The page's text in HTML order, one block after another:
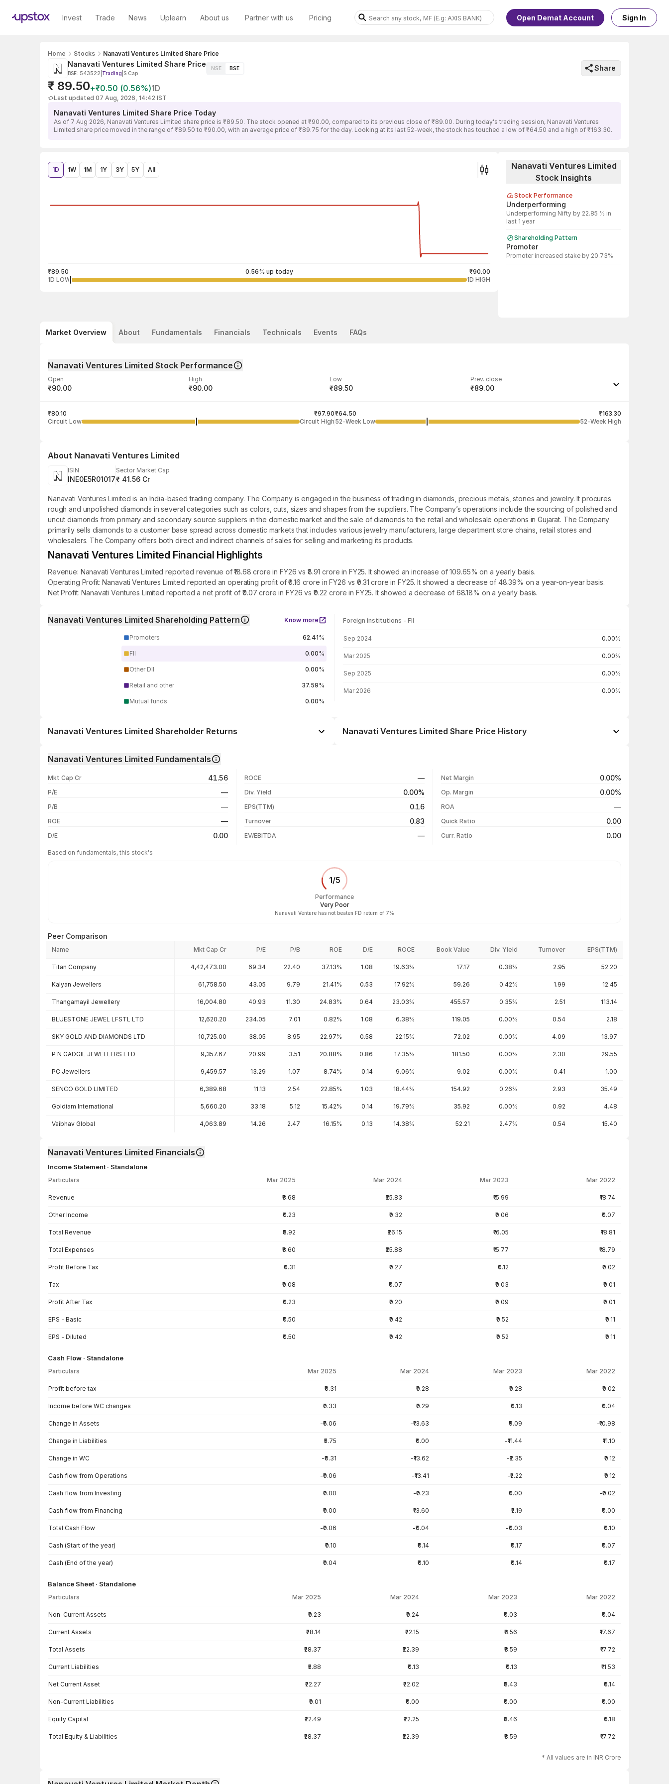
Invest Trade News Uplearn About us Partner with us Pricing Open Demat Account Sign In
Home Stocks Nanavati Ventures Limited Share Price
Nanavati Ventures Limited Share Price
BSE: 543522 Trading S Cap
NSE BSE Share
₹ 89.50+₹0.50 (0.56%)1D
Last updated 07 Aug, 2026, 14:42 IST
Nanavati Ventures Limited Share Price Today
As of 7 Aug 2026, Nanavati Ventures Limited share price is ₹89.50. The stock opened at ₹90.00, compared to its previous close of ₹89.00. During today's trading session, Nanavati Ventures
Limited share price moved in the range of ₹89.50 to ₹90.00, with an average price of ₹89.75 for the day. Looking at its last 52-week, the stock has touched a low of ₹64.50 and a high of ₹163.30.
1D 1W 1M 1Y 3Y 5Y All
₹89.50 0.56% up today
₹90.00
1D LOW
1D HIGH
Nanavati Ventures Limited
Stock Insights
Stock Performance
Underperforming
Underperforming Nifty by 22.85 % in
last 1 year
Shareholding Pattern
Promoter
Promoter increased stake by 20.73%
Market Overview About Fundamentals Financials Technicals Events FAQs
Nanavati Ventures Limited Stock Performance
Open
₹90.00
High
₹90.00
Low
₹89.50
Prev. close
₹89.00
1,500 02:42:17 07 Aug
₹80.10
₹97.90
Circuit Low
Circuit High
₹64.50
₹163.30
52-Week Low
52-Week High
About Nanavati Ventures Limited
ISIN
INE0E5R01017
Sector Market Cap
₹ 41.56 Cr
Nanavati Ventures Limited is an India-based trading company. The Company is engaged in the business of trading in diamonds, precious metals, stones and jewelry. It procures
rough and unpolished diamonds in several categories such as colors, cuts, sizes and shapes from the suppliers. The Company’s operations include the sourcing of polished and
uncut diamonds from primary and secondary source suppliers in the domestic market and the sale of diamonds to the retail and wholesale operations in Gujarat. The Company
primarily sells diamonds to a customer base spread across domestic markets that includes various jewelry manufacturers, large department store chains, retail stores and
wholesalers. The Company offers both direct and indirect channels of sales for selling and marketing its products.
Nanavati Ventures Limited Financial Highlights
Revenue: Nanavati Ventures Limited reported revenue of ₹18.68 crore in FY26 vs ₹8.91 crore in FY25. It showed an increase of 109.65% on a yearly basis.
Operating Profit: Nanavati Ventures Limited reported an operating profit of ₹0.16 crore in FY26 vs ₹0.31 crore in FY25. It showed a decrease of 48.39% on a year-on-year basis.
Net Profit: Nanavati Ventures Limited reported a net profit of ₹0.07 crore in FY26 vs ₹0.22 crore in FY25. It showed a decrease of 68.18% on a yearly basis.
Nanavati Ventures Limited Shareholding Pattern Know more
Promoters 62.41%
FII 0.00%
Other DII 0.00%
Retail and other 37.59%
Mutual funds 0.00%
Foreign institutions - FII
Sep 2024 0.00%
Mar 2025 0.00%
Sep 2025 0.00%
Mar 2026 0.00%
Nanavati Ventures Limited Shareholder Returns
1 month
1 year
3 years
5 years
Nanavati Ventures Limited Share Price History
₹87.00 / ₹85.00
₹85.00 / ₹86.00
Nanavati Ventures Limited Fundamentals
Mkt Cap Cr 41.56
P/E —
P/B —
ROE —
D/E 0.00
ROCE —
Div. Yield 0.00%
EPS(TTM) 0.16
Turnover 0.83
EV/EBITDA —
Net Margin 0.00%
Op. Margin 0.00%
ROA —
Quick Ratio 0.00
Curr. Ratio 0.00
Based on fundamentals, this stock's
1/5
Performance
Very Poor
Nanavati Venture has not beaten FD return of 7%
Peer Comparison
Name Mkt Cap Cr P/E P/B ROE D/E ROCE Book Value Div. Yield Turnover EPS(TTM)
Titan Company 4,42,473.00 69.34 22.40 37.13% 1.08 19.63% 17.17 0.38% 2.95 52.20
Kalyan Jewellers 61,758.50 43.05 9.79 21.41% 0.53 17.92% 59.26 0.42% 1.99 12.45
Thangamayil Jewellery 16,004.80 40.93 11.30 24.83% 0.64 23.03% 455.57 0.35% 2.51 113.14
BLUESTONE JEWEL LFSTL LTD 12,620.20 234.05 7.01 0.82% 1.08 6.38% 119.05 0.00% 0.54 2.18
SKY GOLD AND DIAMONDS LTD 10,725.00 38.05 8.95 22.97% 0.58 22.15% 72.02 0.00% 4.09 13.97
P N GADGIL JEWELLERS LTD 9,357.67 20.99 3.51 20.88% 0.86 17.35% 181.50 0.00% 2.30 29.55
PC Jewellers 9,459.57 13.29 1.07 8.74% 0.14 9.06% 9.02 0.00% 0.41 1.00
SENCO GOLD LIMITED 6,389.68 11.13 2.54 22.85% 1.03 18.44% 154.92 0.26% 2.93 35.49
Goldiam International 5,660.20 33.18 5.12 15.42% 0.14 19.79% 35.92 0.00% 0.92 4.48
Vaibhav Global 4,063.89 14.26 2.47 16.15% 0.13 14.38% 52.21 2.47% 0.54 15.40
Nanavati Ventures Limited Financials
Income Statement · Standalone
Particulars Mar 2025 Mar 2024 Mar 2023 Mar 2022
Revenue ₹8.68 ₹25.83 ₹15.99 ₹18.74
Other Income ₹0.23 ₹0.32 ₹0.06 ₹0.07
Total Revenue ₹8.92 ₹26.15 ₹16.05 ₹18.81
Total Expenses ₹8.60 ₹25.88 ₹15.77 ₹18.79
Profit Before Tax ₹0.31 ₹0.27 ₹0.12 ₹0.02
Tax ₹0.08 ₹0.07 ₹0.03 ₹0.01
Profit After Tax ₹0.23 ₹0.20 ₹0.09 ₹0.01
EPS - Basic ₹0.50 ₹0.42 ₹0.52 ₹0.11
EPS - Diluted ₹0.50 ₹0.42 ₹0.52 ₹0.11
Cash Flow · Standalone
Particulars Mar 2025 Mar 2024 Mar 2023 Mar 2022
Profit before tax ₹0.31 ₹0.28 ₹0.28 ₹0.02
Income before WC changes ₹0.33 ₹0.29 ₹0.13 ₹0.04
Change in Assets -₹6.06 -₹13.63 ₹9.09 -₹10.98
Change in Liabilities ₹5.75 ₹0.00 -₹11.44 ₹11.10
Change in WC -₹0.31 -₹13.62 -₹2.35 ₹0.12
Cash flow from Operations -₹0.06 -₹13.41 -₹2.22 ₹0.12
Cash flow from Investing ₹0.00 -₹0.23 ₹0.00 -₹0.02
Cash flow from Financing ₹0.00 ₹13.60 ₹2.19 ₹0.00
Total Cash Flow -₹0.06 -₹0.04 -₹0.03 ₹0.10
Cash (Start of the year) ₹0.10 ₹0.14 ₹0.17 ₹0.07
Cash (End of the year) ₹0.04 ₹0.10 ₹0.14 ₹0.17
Balance Sheet · Standalone
Particulars Mar 2025 Mar 2024 Mar 2023 Mar 2022
Non-Current Assets ₹0.23 ₹0.24 ₹0.03 ₹0.04
Current Assets ₹28.14 ₹22.15 ₹8.56 ₹17.67
Total Assets ₹28.37 ₹22.39 ₹8.59 ₹17.72
Current Liabilities ₹5.88 ₹0.13 ₹0.13 ₹11.53
Net Current Asset ₹22.27 ₹22.02 ₹8.43 ₹6.14
Non-Current Liabilities ₹0.01 ₹0.00 ₹0.00 ₹0.00
Equity Capital ₹22.49 ₹22.25 ₹8.46 ₹6.18
Total Equity & Liabilities ₹28.37 ₹22.39 ₹8.59 ₹17.72
* All values are in INR Crore